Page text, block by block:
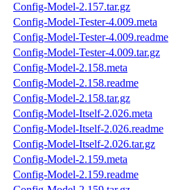
Config-Model-2.157.tar.gz
Config-Model-Tester-4.009.meta
Config-Model-Tester-4.009.readme
Config-Model-Tester-4.009.tar.gz
Config-Model-2.158.meta
Config-Model-2.158.readme
Config-Model-2.158.tar.gz
Config-Model-Itself-2.026.meta
Config-Model-Itself-2.026.readme
Config-Model-Itself-2.026.tar.gz
Config-Model-2.159.meta
Config-Model-2.159.readme